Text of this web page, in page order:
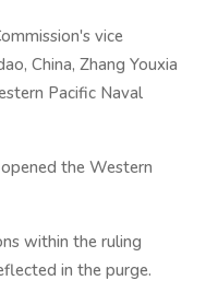
vice
China, Zhang Youxia
Pacific Naval
the Western
within the ruling
in the purge.